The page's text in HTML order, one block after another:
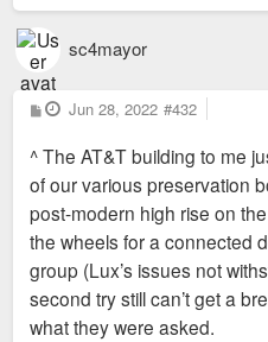
sc4mayor
P
o
t
Jun 28, 2022 #432
^ The AT&T building to me
of our various preservation
post-modern high rise on
the wheels for a connected
group (Lux’s issues not
second try still can’t get a
what they were asked.